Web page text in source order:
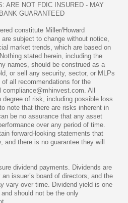
ARE NOT FDIC INSURED - MAY
GUARANTEED
constitute Miller/Howard
subject to change without notice,
market trends, which are based on
stated herein, including the
names, should be construed as a
or sell any security, sector, or MLPs
all recommendations for the
All
of risk, including possible loss
note that there are risks inherent in
be no assurance that any asset
over any period of time.
forward-looking statements that
and there is no guarantee they will
dividend payments. Dividends are
issuer’s board of directors, and the
vary over time. Dividend yield is one
should not be the only